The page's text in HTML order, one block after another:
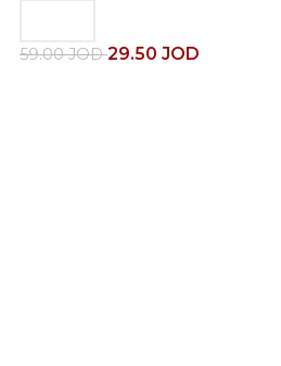
59.00JOD29.50 JOD